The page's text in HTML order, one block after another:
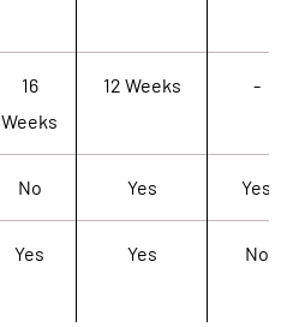
16
Weeks
12 Weeks -
No Yes Yes
Yes Yes No